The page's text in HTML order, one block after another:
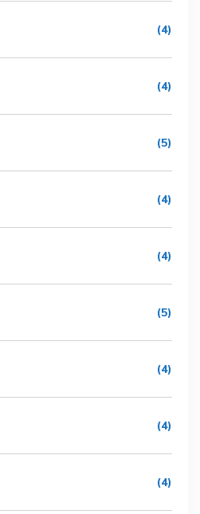
(4)
(4)
(5)
(4)
(4)
(5)
(4)
(4)
(4)